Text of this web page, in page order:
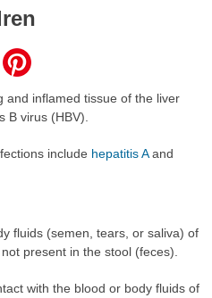
and inflamed tissue of the liver
B virus (HBV).
include hepatitis Aand
fluids (semen, tears, or saliva) of
present in the stool (feces).
with the blood or body fluids of